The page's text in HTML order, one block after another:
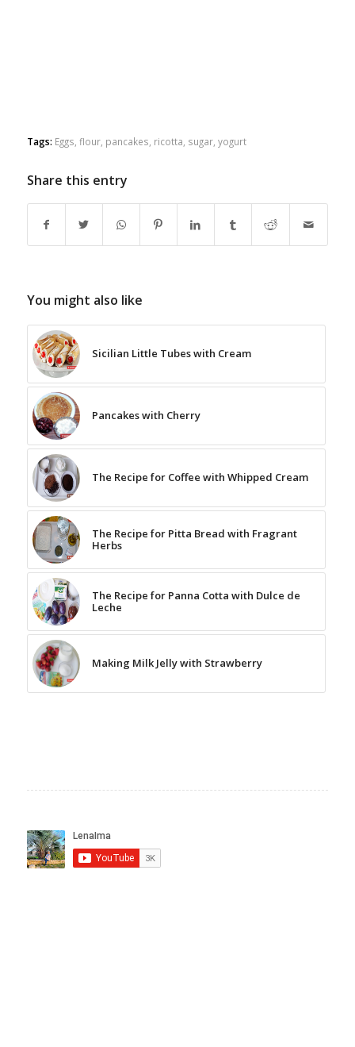
Tags: Eggs, flour, pancakes, ricotta, sugar, yogurt
Share this entry
You might also like
Sicilian Little Tubes with Cream
Pancakes with Cherry
The Recipe for Coffee with Whipped Cream
The Recipe for Pitta Bread with Fragrant
Herbs
The Recipe for Panna Cotta with Dulce de
Leche
Making Milk Jelly with Strawberry